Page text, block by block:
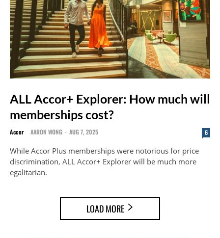
ALL Accor+ Explorer: How much will
memberships cost?
Accor AARON WONG - AUG 7, 2025 6
While Accor Plus memberships were notorious for price
discrimination, ALL Accor+ Explorer will be much more
egalitarian.
LOAD MORE